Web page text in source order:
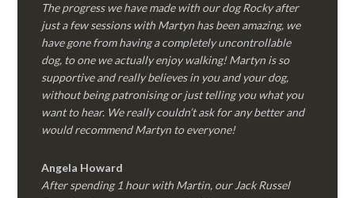
The progress we have made with our dog Rocky after
just a few sessions with Martyn has been amazing, we
have gone from having a completely uncontrollable
dog, to one we actually enjoy walking! Martyn is so
supportive and really believes in you and your dog,
without being patronising or just telling you what you
want to hear. We really couldn’t ask for any better and
would recommend Martyn to everyone!
Angela Howard
After spending 1 hour with Martin, our Jack Russel